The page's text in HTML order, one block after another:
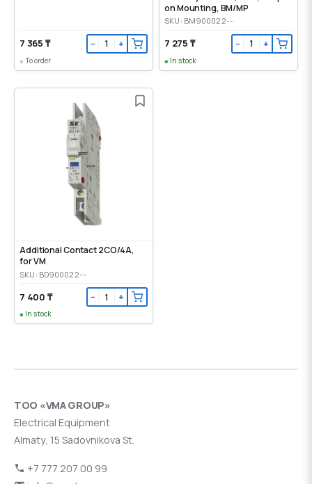
7 365 ₸ − +
To order
on Mounting, ВМ/МР
SKU: BM900022--
7 275 ₸ − +
In stock
Additional Contact 2CO/4A,
for VM
SKU: BD900022--
7 400 ₸ − +
In stock
ТОО «VMA GROUP»
Electrical Equipment
Almaty, 15 Sadovnikova St.
+7 777 207 00 99